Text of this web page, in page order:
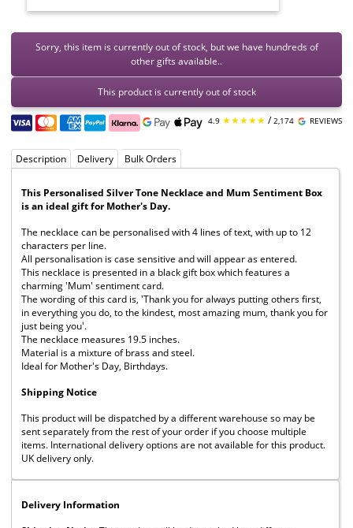
Sorry, this item is currently out of stock, but we have hundreds of
other gifts available..
This product is currently out of stock
4.9 ★★★★★ /2,174 REVIEWS
Description Delivery Bulk Orders
This Personalised Silver Tone Necklace and Mum Sentiment Box
is an ideal gift for Mother's Day.
The necklace can be personalised with 4 lines of text, with up to 12
characters per line.
All personalisation is case sensitive and will appear as entered.
This necklace is presented in a black gift box which features a
charming 'Mum' sentiment card.
The wording of this card is, 'Thank you for always putting others first,
in everything you do, to the kindest, most amazing mum, thank you for
just being you'.
The necklace measures 19.5 inches.
Material is a mixture of brass and steel.
Ideal for Mother's Day, Birthdays.
Shipping Notice
This product will be dispatched by a different warehouse so may be
sent separately from the rest of your order if you choose multiple
items. International delivery options are not available for this product.
UK delivery only.
Delivery Information